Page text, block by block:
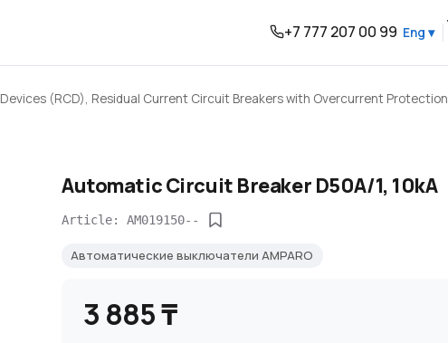
+7 777 207 00 99 Eng ▾
(RCD), Residual Current Circuit Breakers with Overcurrent Protection
Automatic Circuit Breaker D50A/1, 10kA
Article: AM019150--
Автоматические выключатели AMPARO
3 885 ₸